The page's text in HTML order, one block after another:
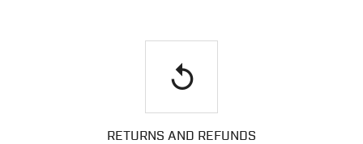
replay
RETURNS AND REFUNDS